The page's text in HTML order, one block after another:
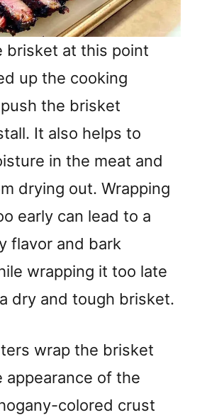
brisket at this point
up the cooking
the brisket
It also helps to
in the meat and
drying out. Wrapping
early can lead to a
flavor and bark
wrapping it too late
dry and tough brisket.
wrap the brisket
appearance of the
colored crust